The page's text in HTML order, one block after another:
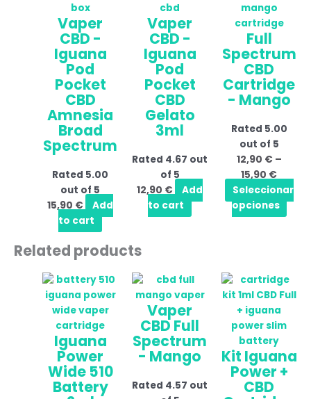
Vaper
CBD -
Iguana
Pod
Pocket
CBD
Amnesia
Broad
Spectrum
Rated 5.00
out of 5
15,90 €
Add
to cart
Vaper
CBD -
Iguana
Pod
Pocket
CBD
Gelato
3ml
Rated 4.67 out
of 5
12,90 €
Add
to cart
Full
Spectrum
CBD
Cartridge
- Mango
Rated 5.00
out of 5
12,90 € –
15,90 €
12,90
Seleccionar
opciones
The
may
be
on
Related products
Iguana
Power
Wide 510
Battery
Vaper
CBD Full
Spectrum
- Mango
Rated 4.57 out
Price
range:
16,90 €
through
24,90 €
product
multiple
variants.
The
options
may
Kit Iguana
Power +
CBD